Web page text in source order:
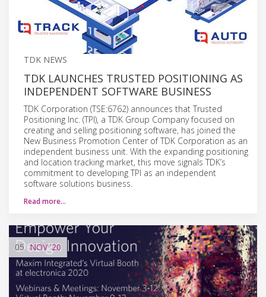
TDK NEWS
TDK LAUNCHES TRUSTED POSITIONING AS
INDEPENDENT SOFTWARE BUSINESS
TDK Corporation (TSE:6762) announces that Trusted
Positioning Inc. (TPI), a TDK Group Company focused on
creating and selling positioning software, has joined the
New Business Promotion Center of TDK Corporation as an
independent business unit. With the expanding positioning
and location tracking market, this move signals TDK’s
commitment to developing TPI as an independent
software solutions business.
Read more…
05 NOV'20